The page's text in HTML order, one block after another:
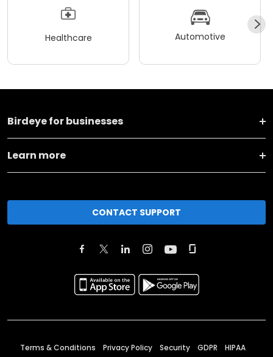
Healthcare Automotive
Birdeye for businesses
Learn more
CONTACT SUPPORT
Terms & Conditions Privacy Policy Security GDPR HIPAA